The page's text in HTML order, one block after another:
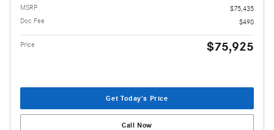
MSRP
$75,435
Doc Fee
$490
Price $75,925
Get Today's Price
Call Now